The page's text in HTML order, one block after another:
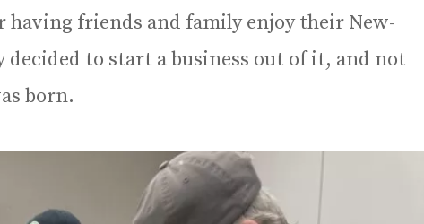
friends and family enjoy their New-
decided to start a business out of it, and not
born.